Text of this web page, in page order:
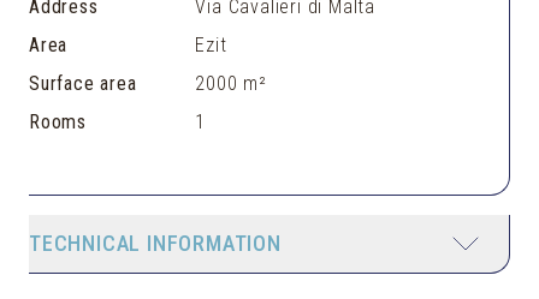
Address
Via Cavalieri di Malta
Area
Ezit
Surface area
2000 m²
Rooms
1
TECHNICAL INFORMATION